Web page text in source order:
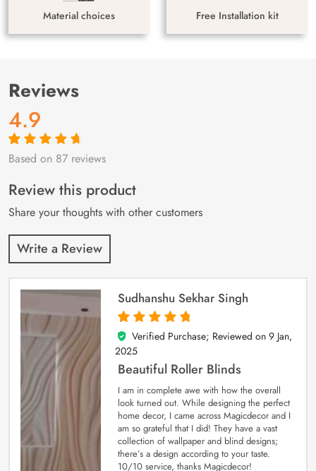
Material choices Free Installation kit
Reviews
4.9
Rated4.9out
87
customer
ratings
Based on 87 reviews
Review this product
Share your thoughts with other customers
Write a Review
Sudhanshu Sekhar Singh
5
out of 5
Verified Purchase; Reviewed on 9 Jan,
2025
Beautiful Roller Blinds
I am in complete awe with how the overall
look turned out. While designing the perfect
home decor, I came across Magicdecor and I
am so grateful that I did! They have a vast
collection of wallpaper and blind designs;
there’s a design according to your taste.
10/10 service, thanks Magicdecor!